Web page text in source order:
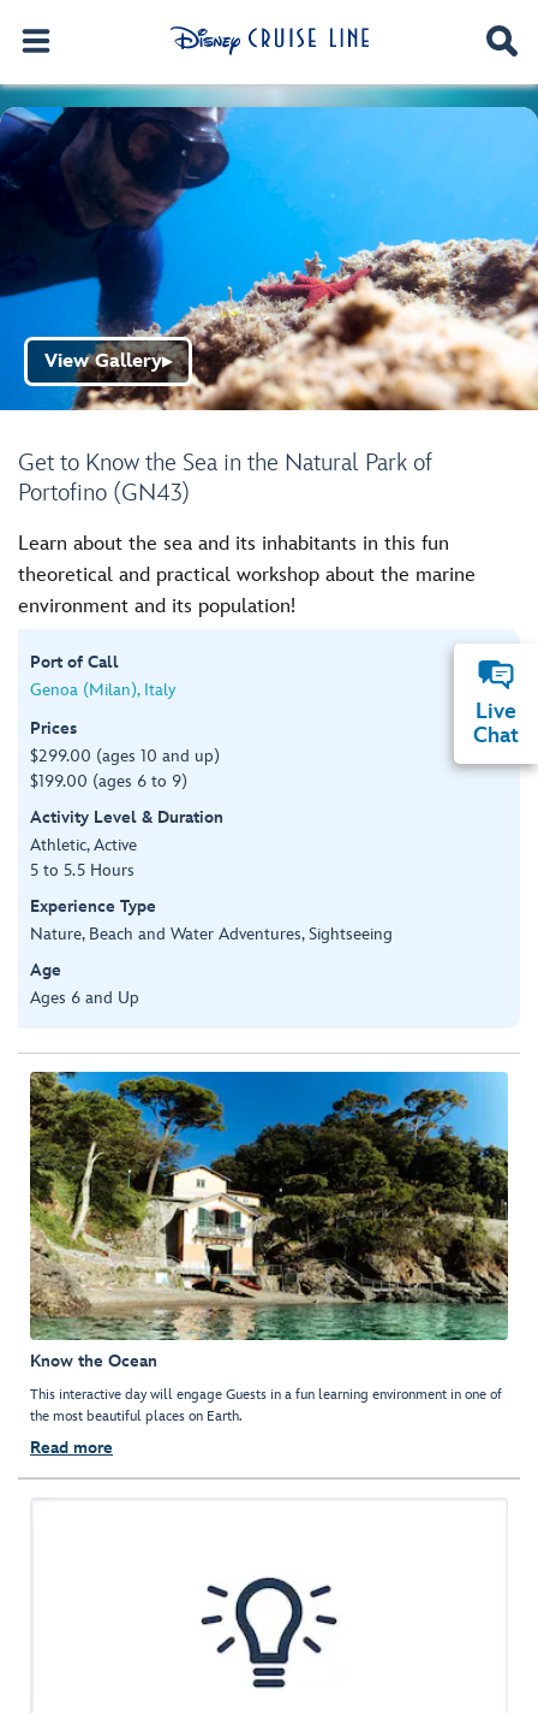
Get to Know the Sea in the Natural Park of
Portofino (GN43)
View Gallery▶
Learn about the sea and its inhabitants in this fun
theoretical and practical workshop about the marine
environment and its population!
Port of Call
Genoa (Milan), Italy
Prices
$299.00 (ages 10 and up)
$199.00 (ages 6 to 9)
Activity Level & Duration
Athletic, Active
5 to 5.5 Hours
Experience Type
Nature, Beach and Water Adventures, Sightseeing
Age
Ages 6 and Up
Know the Ocean
This interactive day will engage Guests in a fun learning environment in one of
the most beautiful places on Earth.
Read more
Live
Chat